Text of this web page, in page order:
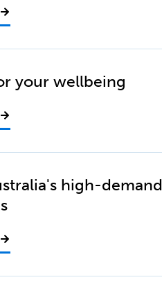
your wellbeing
high-demand